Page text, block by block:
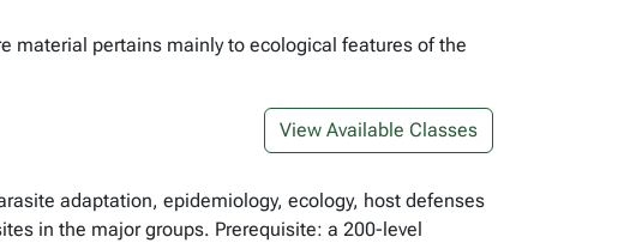
material pertains mainly to ecological features of the
View Available Classes
adaptation, epidemiology, ecology, host defenses
in the major groups. Prerequisite: a 200-level